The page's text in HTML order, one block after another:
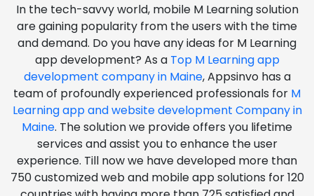
In the tech-savvy world, mobile M Learning solution
are gaining popularity from the users with the time
and demand. Do you have any ideas for M Learning
app development? As a Top M Learning app
development company in Maine, Appsinvo has a
team of profoundly experienced professionals for M
Learning app and website development Company in
Maine. The solution we provide offers you lifetime
services and assist you to enhance the user
experience. Till now we have developed more than
750 customized web and mobile app solutions for 120